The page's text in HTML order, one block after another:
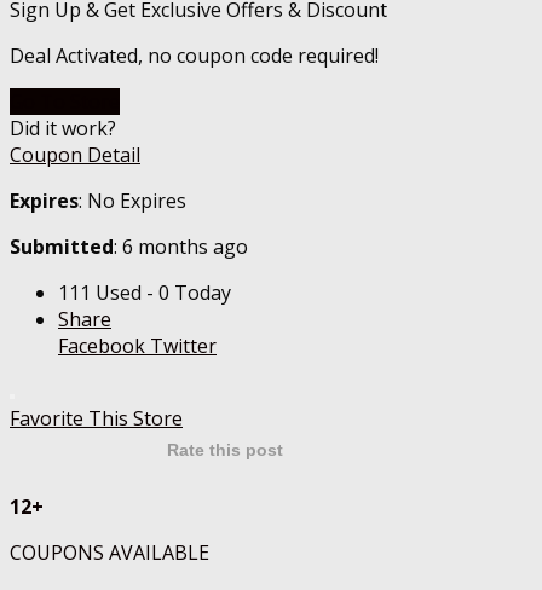
Sign Up & Get Exclusive Offers & Discount
Deal Activated, no coupon code required!
Did it work?
Coupon Detail
Expires: No Expires
Submitted: 6 months ago
111 Used - 0 Today
Share
Facebook Twitter
Favorite This Store
Rate this post
12+
COUPONS AVAILABLE